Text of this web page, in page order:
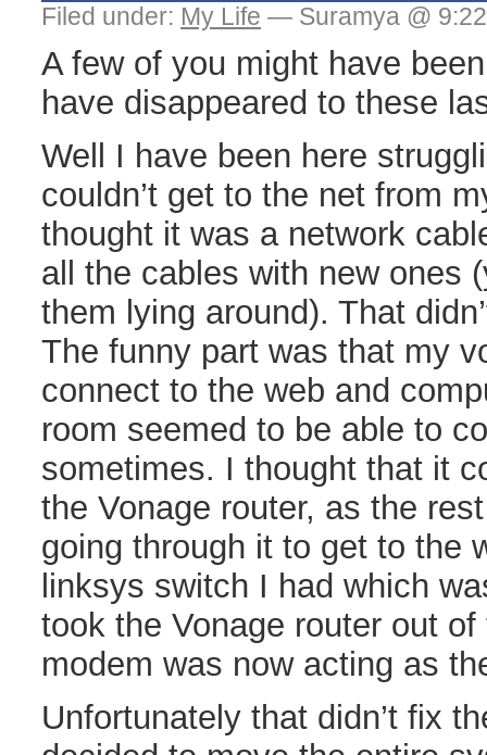
Filed under: My Life — Suramya @
A few of you might have
have disappeared to these
Well I have been here
couldn’t get to the net from
thought it was a network
all the cables with new ones
them lying around). That
The funny part was that my
connect to the web and
room seemed to be able to
sometimes. I thought that it
the Vonage router, as the
going through it to get to the
linksys switch I had which
took the Vonage router out
modem was now acting as
Unfortunately that didn’t fix